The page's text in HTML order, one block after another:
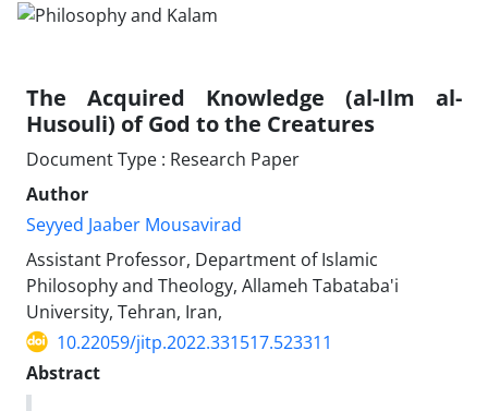
The Acquired Knowledge (al-Ilm al-
Husouli) of God to the Creatures
Document Type : Research Paper
Author
Seyyed Jaaber Mousavirad
Assistant Professor, Department of Islamic
Philosophy and Theology, Allameh Tabataba'i
University, Tehran, Iran,
10.22059/jitp.2022.331517.523311
Abstract